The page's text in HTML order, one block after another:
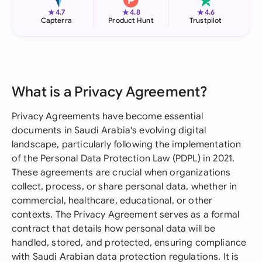
★4.7
Capterra
★4.8
Product Hunt
★4.6
Trustpilot
What is a Privacy Agreement?
Privacy Agreements have become essential
documents in Saudi Arabia's evolving digital
landscape, particularly following the implementation
of the Personal Data Protection Law (PDPL) in 2021.
These agreements are crucial when organizations
collect, process, or share personal data, whether in
commercial, healthcare, educational, or other
contexts. The Privacy Agreement serves as a formal
contract that details how personal data will be
handled, stored, and protected, ensuring compliance
with Saudi Arabian data protection regulations. It is